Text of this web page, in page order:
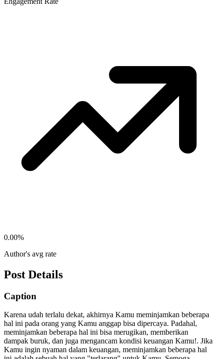
0.00%
Author's avg rate
Post Details
Caption
Karena udah terlalu dekat, akhirnya Kamu meminjamkan beberapa
hal ini pada orang yang Kamu anggap bisa dipercaya. Padahal,
meminjamkan beberapa hal ini bisa merugikan, memberikan
dampak buruk, dan juga mengancam kondisi keuangan Kamu!. Jika
Kamu ingin nyaman dalam keuangan, meminjamkan beberapa hal